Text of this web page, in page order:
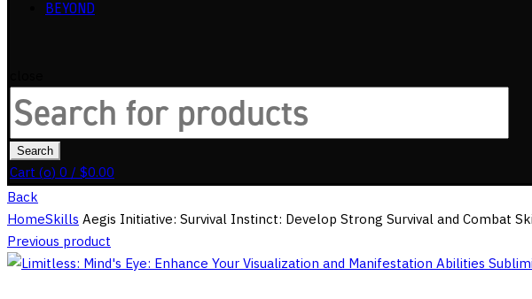
BEYOND
Search
for:
Search
Cart (o) 0 / $0.00
Back
HomeSkills Aegis Initiative: Survival Instinct: Develop Strong Survival and Combat
Previous product